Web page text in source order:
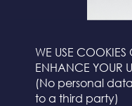
WE USE COOKIES
ENHANCE YOUR
(No personal
to a third party)